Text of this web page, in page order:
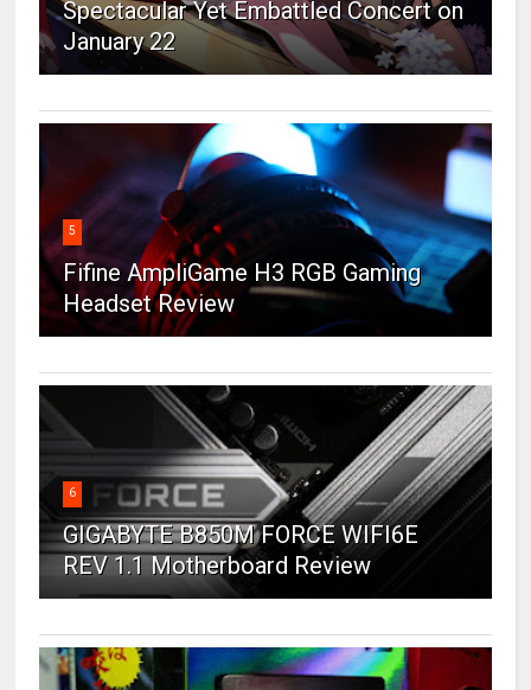
Spectacular Yet Embattled Concert on
January 22
5
Fifine AmpliGame H3 RGB Gaming
Headset Review
6
GIGABYTE B850M FORCE WIFI6E
REV 1.1 Motherboard Review